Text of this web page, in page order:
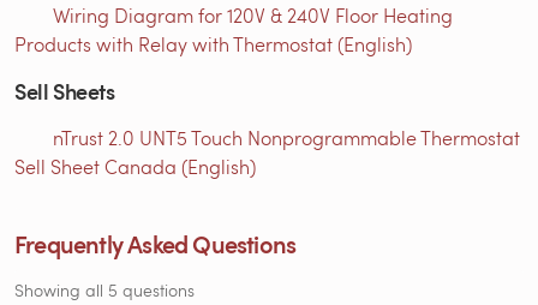
Wiring Diagram for 120V & 240V Floor Heating
Products with Relay with Thermostat (English)
Sell Sheets
nTrust 2.0 UNT5 Touch Nonprogrammable Thermostat
Sell Sheet Canada (English)
Frequently Asked Questions
Showing all 5 questions